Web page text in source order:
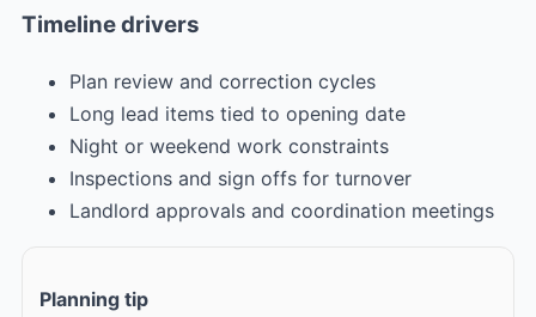
Timeline drivers
Plan review and correction cycles
Long lead items tied to opening date
Night or weekend work constraints
Inspections and sign offs for turnover
Landlord approvals and coordination meetings
Planning tip